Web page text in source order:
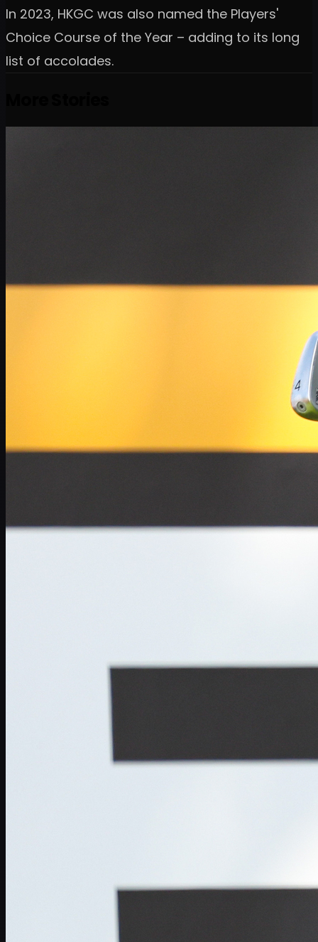
In 2023, HKGC was also named the Players'
Choice Course of the Year – adding to its long
list of accolades.